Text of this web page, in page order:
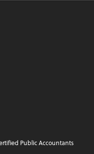
Public Accountants